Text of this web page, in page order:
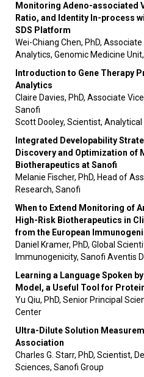
Monitoring Adeno-associated
Ratio, and Identity In-process
SDS Platform
Wei-Chiang Chen, PhD,
Analytics, Genomic Medicine
Introduction to Gene Therapy
Analytics
Claire Davies, PhD, Associate
Sanofi
Scott Dooley, Scientist,
Integrated Developability
Discovery and Optimization of
Biotherapeutics at Sanofi
Melanie Fischer, PhD, Head of
Research, Sanofi
When to Extend Monitoring of
High-Risk Biotherapeutics in
from the European
Daniel Kramer, PhD, Global
Immunogenicity, Sanofi Aventis
Learning a Language Spoken
Model, a Useful Tool for
Yu Qiu, PhD, Senior Principal
Center
Ultra-Dilute Solution
Association
Charles G. Starr, PhD, Scientist,
Sciences, Sanofi Group